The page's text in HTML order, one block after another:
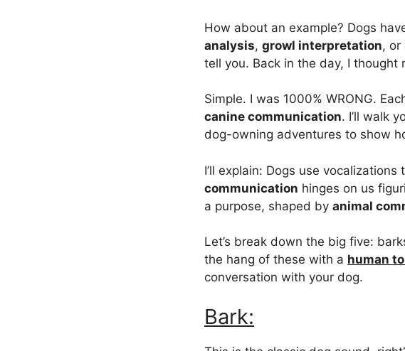
How about an example? Dogs
analysis, growl interpretation, or
tell you. Back in the day, I thought
Simple. I was 1000% WRONG.
canine communication. I’ll walk
dog-owning adventures to show
I’ll explain: Dogs use
communication hinges on us
a purpose, shaped by animal
Let’s break down the big five:
the hang of these with a human
conversation with your dog.
Bark: